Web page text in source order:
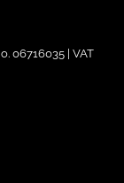
06716035 | VAT